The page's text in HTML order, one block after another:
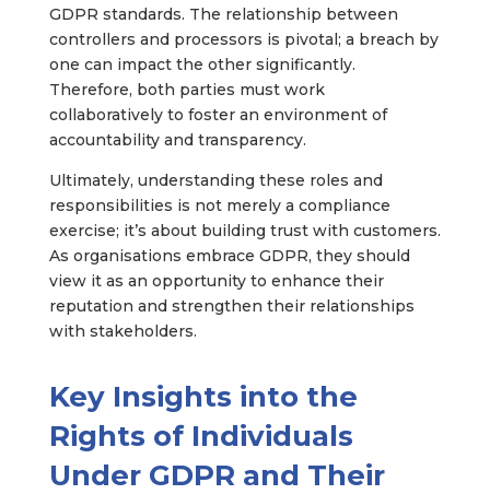
GDPR standards. The relationship between
controllers and processors is pivotal; a breach by
one can impact the other significantly.
Therefore, both parties must work
collaboratively to foster an environment of
accountability and transparency.
Ultimately, understanding these roles and
responsibilities is not merely a compliance
exercise; it’s about building trust with customers.
As organisations embrace GDPR, they should
view it as an opportunity to enhance their
reputation and strengthen their relationships
with stakeholders.
Key Insights into the
Rights of Individuals
Under GDPR and Their